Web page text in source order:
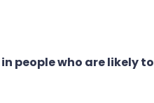
people who are likely to